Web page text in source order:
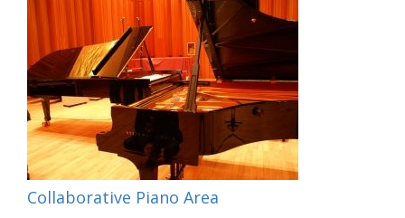
Collaborative Piano Area